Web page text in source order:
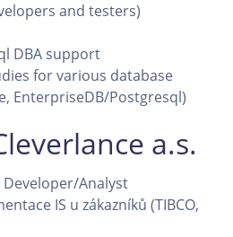
and testers)
DBA support
for various database
EnterpriseDB/Postgresql)
a.s.
Analyst
IS u zákazníků (TIBCO,